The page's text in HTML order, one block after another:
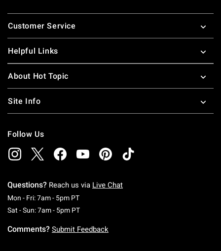
Footer
Customer Service
Helpful Links
About Hot Topic
Site Info
Follow Us
Questions? Reach us via Live Chat
Mon - Fri: 7am - 5pm PTMonday To Friday: 7 AM To 5 PM Pacific Time
Sat - Sun: 7am - 5pm PTSaturday To Sunday: 7 AM To 5 PM Pacific
Comments? Submit Feedback